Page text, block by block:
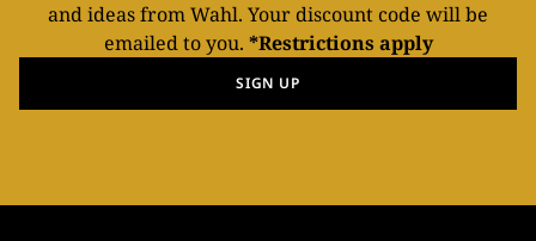
and ideas from Wahl. Your discount code will be
emailed to you. *Restrictions apply
SIGN UP